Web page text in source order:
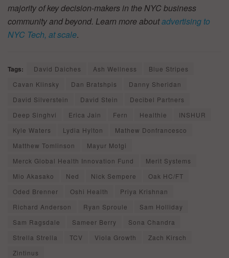
majority of key decision-makers in the NYC business
community and beyond. Learn more aboutadvertising to
NYC Tech, at scale.
Tags: David Daiches Ash Wellness
Blue Stripes
Cavan Klinsky
Dan Bratshpis
Danny Sheridan
David Silverstein
David Stein
Decibel Partners
Deep Singhvi
Erica Jain Fern Healthie
INSHUR
Kyle Waters
Lydia Hylton
Mathew Donfrancesco
Matthew Tomlinson
Mayur Motgi
Merck Global Health Innovation Fund
Merit Systems
Mio Akasako
Ned Nick Sempere
Oak HC/FT
Oded Brenner
Oshi Health
Priya Krishnan
Richard Anderson
Ryan Sproule
Sam Holliday
Sam Ragsdale
Sameer Berry
Sona Chandra
Strella Strella
TCV Viola Growth
Zach Kirsch
Zintinus